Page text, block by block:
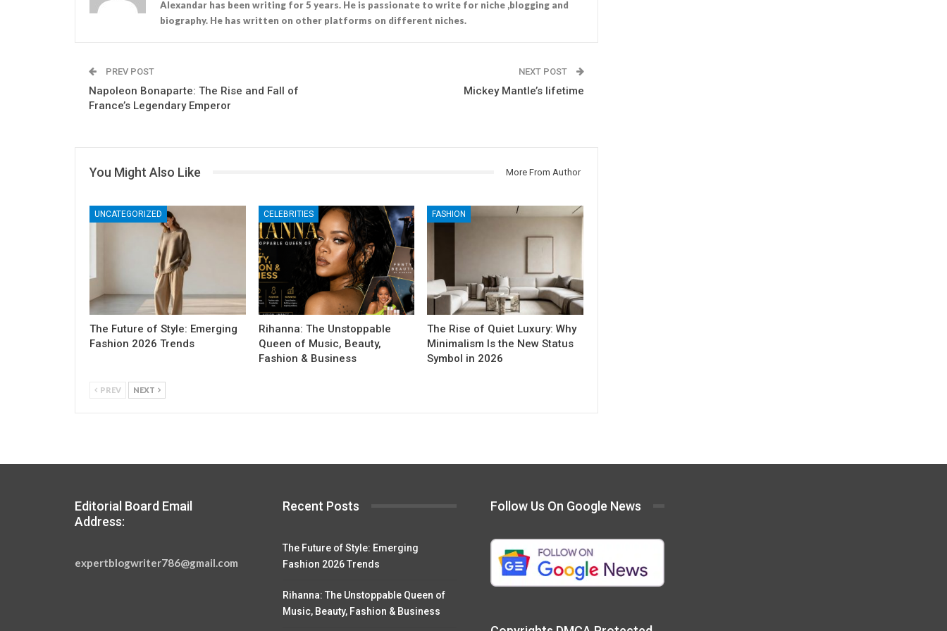
Alexandar has been writing for 5 years. He is passionate to write for niche ,blogging and
biography. He has written on other platforms on different niches.
PREV POST
Napoleon Bonaparte: The Rise and Fall of
France’s Legendary Emperor
NEXT POST
Mickey Mantle’s lifetime
You Might Also Like More From Author
UNCATEGORIZED
The Future of Style: Emerging
Fashion 2026 Trends
CELEBRITIES
Rihanna: The Unstoppable
Queen of Music, Beauty,
Fashion & Business
FASHION
The Rise of Quiet Luxury: Why
Minimalism Is the New Status
Symbol in 2026
PREV NEXT
Editorial Board Email
Address:
expertblogwriter786@gmail.com
Recent Posts
The Future of Style: Emerging
Fashion 2026 Trends
Rihanna: The Unstoppable Queen of
Music, Beauty, Fashion & Business
Follow Us On Google News